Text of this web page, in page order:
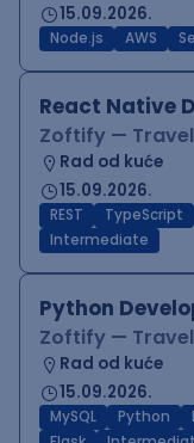
15.09.2026.
Node.js AWS
React Native
Zoftify —
Rad od kuće
15.09.2026.
REST TypeScript
Intermediate
Python
Zoftify —
Rad od kuće
15.09.2026.
MySQL Python